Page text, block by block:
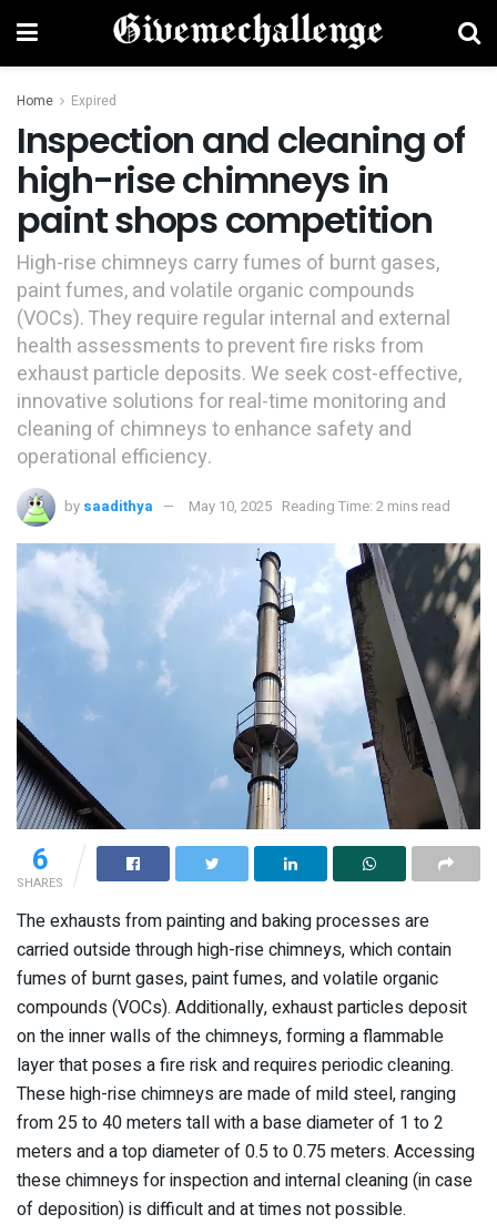
Home Expired
Inspection and cleaning of
high-rise chimneys in
paint shops competition
High-rise chimneys carry fumes of burnt gases,
paint fumes, and volatile organic compounds
(VOCs). They require regular internal and external
health assessments to prevent fire risks from
exhaust particle deposits. We seek cost-effective,
innovative solutions for real-time monitoring and
cleaning of chimneys to enhance safety and
operational efficiency.
by saadithya May 10, 2025 Reading Time: 2 mins read
6
SHARES
The exhausts from painting and baking processes are
carried outside through high-rise chimneys, which contain
fumes of burnt gases, paint fumes, and volatile organic
compounds (VOCs). Additionally, exhaust particles deposit
on the inner walls of the chimneys, forming a flammable
layer that poses a fire risk and requires periodic cleaning.
These high-rise chimneys are made of mild steel, ranging
from 25 to 40 meters tall with a base diameter of 1 to 2
meters and a top diameter of 0.5 to 0.75 meters. Accessing
these chimneys for inspection and internal cleaning (in case
of deposition) is difficult and at times not possible.